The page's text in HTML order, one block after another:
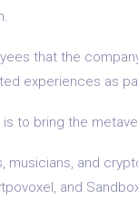
that the
experiences as
to bring the
musicians, and
and